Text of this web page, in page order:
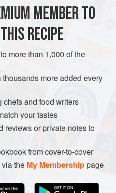
GLUTEN-FREE VEGETARIAN
MEMBER TO
RECIPE
more than 1,000 of the
more added every
and food writers
your tastes
reviews or private notes to
from cover-to-cover
the My Membershippage